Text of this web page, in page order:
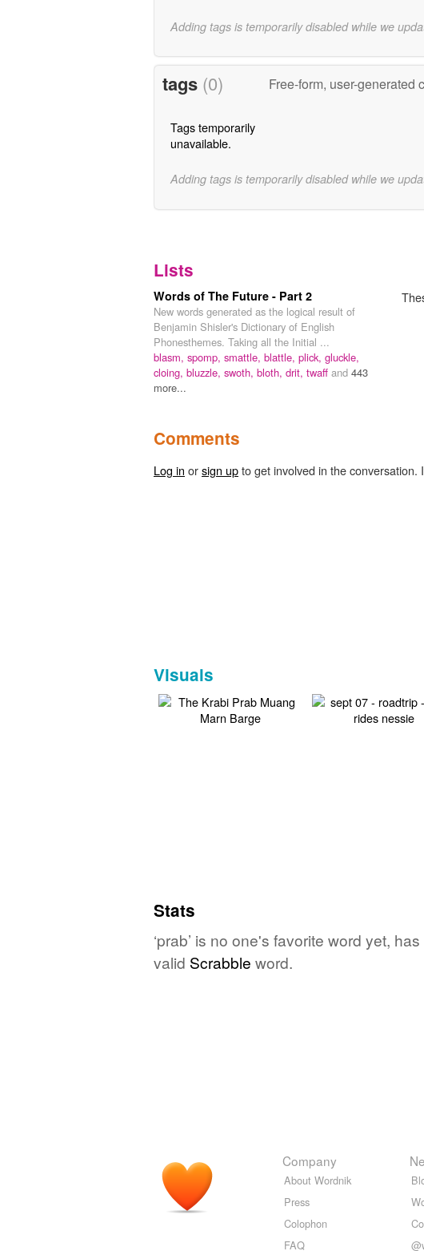
Adding tags is temporarily disabled while we
tags (0) Free-form, user-generated
Tags temporarily
unavailable.
Adding tags is temporarily disabled while we
Lists
Words of The Future - Part 2
New words generated as the logical result of
Benjamin Shisler's Dictionary of English
Phonesthemes. Taking all the Initial ...
blasm, spomp, smattle, blattle, plick, gluckle,
cloing, bluzzle, swoth, bloth, drit, twaff and 443
more...
Comments
Log in orsign upto get involved in the conversation.
Visuals
Stats
‘prab’ is no one's favorite word yet,
valid Scrabble word.
Company
About Wordnik
Press
Colophon
FAQ